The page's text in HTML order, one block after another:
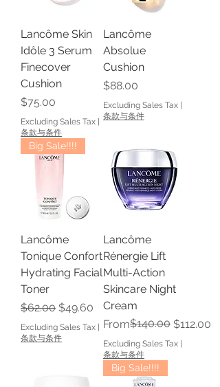
Lancôme Skin
Idôle 3 Serum
Finecover
Cushion
Price
$75.00
Excluding Sales Tax |
条款与条件
Lancôme
Absolue
Cushion
Price
$88.00
Excluding Sales Tax |
条款与条件
Big Sale!!!!
Lancôme
Tonique Confort
Hydrating Facial
Toner
Regular Price
$62.00 Sale Price
$49.60
Excluding Sales Tax |
条款与条件
Lancôme
Rénergie Lift
Multi-Action
Skincare Night
Cream
From
Regular Price
$140.00 $112.00
Sale Price
Excluding Sales Tax |
条款与条件
Big Sale!!!!